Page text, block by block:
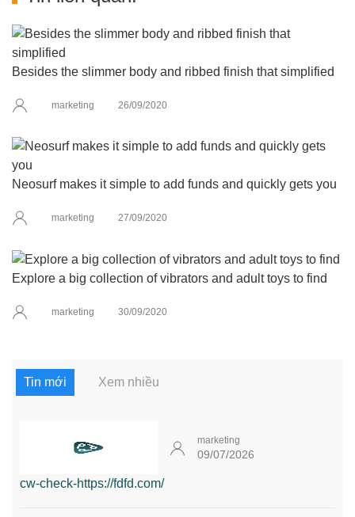
Besides the slimmer body and ribbed finish that simplified
marketing 26/09/2020
Neosurf makes it simple to add funds and quickly gets you
marketing 27/09/2020
Explore a big collection of vibrators and adult toys to find
marketing 30/09/2020
Tin mới Xem nhiều
marketing
09/07/2026
cw-check-https://fdfd.com/